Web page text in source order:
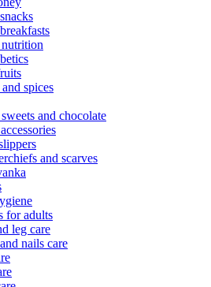
and spices
and chocolate
and scarves
for adults
leg care
nails care